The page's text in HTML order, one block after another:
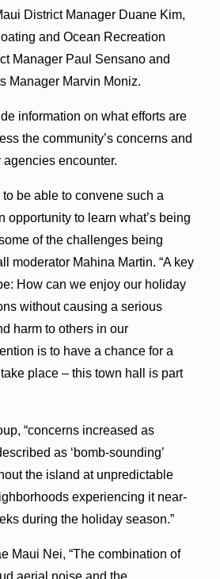
District Manager Duane Kim,
and Ocean Recreation
Manager Paul Sensano and
Manager Marvin Moniz.
information on what efforts are
the community’s concerns and
encounter.
to be able to convene such a
opportunity to learn what’s being
of the challenges being
moderator Mahina Martin. “A key
How can we enjoy our holiday
without causing a serious
harm to others in our
is to have a chance for a
place – this town hall is part
“concerns increased as
as ‘bomb-sounding’
the island at unpredictable
experiencing it near-
during the holiday season.”
Maui Nei, “The combination of
aerial noise and the